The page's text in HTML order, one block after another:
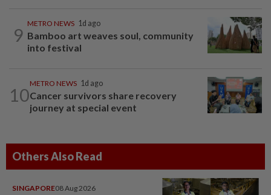
9
METRO NEWS 1d ago
Bamboo art weaves soul, community
into festival
10
METRO NEWS 1d ago
Cancer survivors share recovery
journey at special event
Others Also Read
SINGAPORE08 Aug 2026